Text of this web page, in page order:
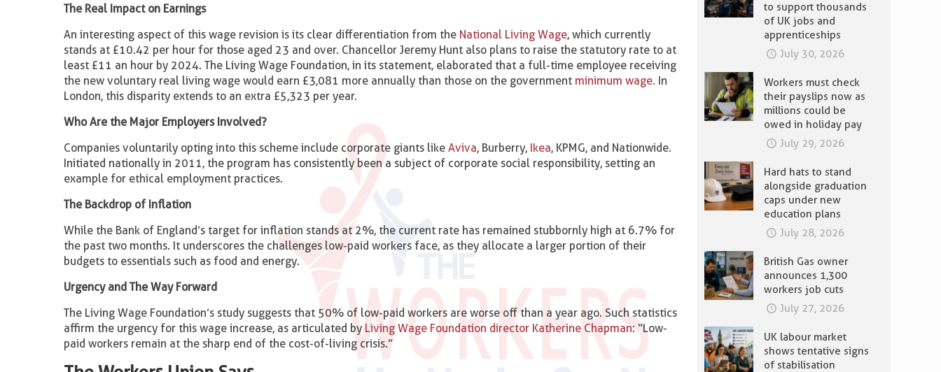
The Real Impact on Earnings
An interesting aspect of this wage revision is its clear differentiation from the National Living Wage, which currently
stands at £10.42 per hour for those aged 23 and over. Chancellor Jeremy Hunt also plans to raise the statutory rate to at
least £11 an hour by 2024. The Living Wage Foundation, in its statement, elaborated that a full-time employee receiving
the new voluntary real living wage would earn £3,081 more annually than those on the government minimum wage. In
London, this disparity extends to an extra £5,323 per year.
Who Are the Major Employers Involved?
Companies voluntarily opting into this scheme include corporate giants likeAviva, Burberry, Ikea, KPMG, and Nationwide.
Initiated nationally in 2011, the program has consistently been a subject of corporate social responsibility, setting an
example for ethical employment practices.
The Backdrop of Inflation
While the Bank of England’s target for inflation stands at 2%, the current rate has remained stubbornly high at 6.7% for
the past two months. It underscores the challenges low-paid workers face, as they allocate a larger portion of their
budgets to essentials such as food and energy.
Urgency and The Way Forward
The Living Wage Foundation’s study suggests that 50% of low-paid workers are worse off than a year ago. Such statistics
affirm the urgency for this wage increase, as articulated by Living Wage Foundation director Katherine Chapman: “Low-
paid workers remain at the sharp end of the cost-of-living crisis.”
to support thousands
of UK jobs and
apprenticeships
July 30, 2026
Workers must check
their payslips now as
millions could be
owed in holiday pay
July 29, 2026
Hard hats to stand
alongside graduation
caps under new
education plans
July 28, 2026
British Gas owner
announces 1,300
workers job cuts
July 27, 2026
UK labour market
shows tentative signs
of stabilisation